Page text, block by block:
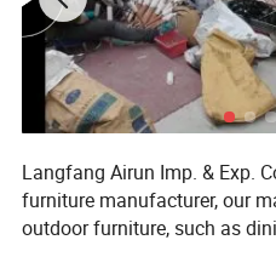
Langfang Airun Imp. & Exp.
furniture manufacturer, our
outdoor furniture, such as